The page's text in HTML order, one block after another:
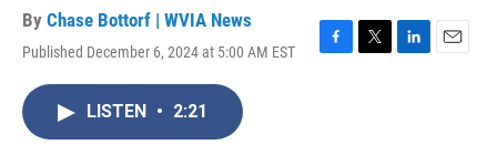
By Chase Bottorf | WVIA News
Published December 6, 2024 at 5:00 AM EST
F
T
L
E
LISTEN • 2:21